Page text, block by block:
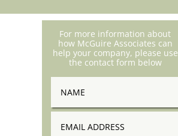
For more information about
how McGuire Associates can
help your company, please use
the contact form below
Address